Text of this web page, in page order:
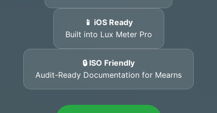
📱 iOS Ready
Built into Lux Meter Pro
🔒 ISO Friendly
Audit-Ready Documentation for Mearns